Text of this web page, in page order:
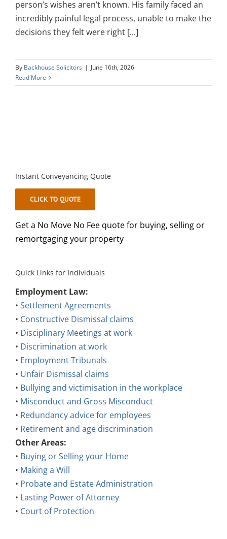
person’s wishes aren’t known. His family faced an
incredibly painful legal process, unable to make the
decisions they felt were right [...]
By Backhouse Solicitors | June 16th, 2026
Read More
Instant Conveyancing Quote
CLICK TO QUOTE
Get a No Move No Fee quote for buying, selling or
remortgaging your property
Quick Links for Individuals
Employment Law:
• Settlement Agreements
• Constructive Dismissal claims
• Disciplinary Meetings at work
• Discrimination at work
• Employment Tribunals
• Unfair Dismissal claims
• Bullying and victimisation in the workplace
• Misconduct and Gross Misconduct
• Redundancy advice for employees
• Retirement and age discrimination
Other Areas:
• Buying or Selling your Home
• Making a Will
• Probate and Estate Administration
• Lasting Power of Attorney
• Court of Protection